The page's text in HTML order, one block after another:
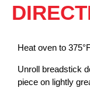
Heat oven to
Unroll breadstick
piece on lightly